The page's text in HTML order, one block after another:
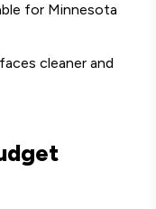
for Minnesota
cleaner and